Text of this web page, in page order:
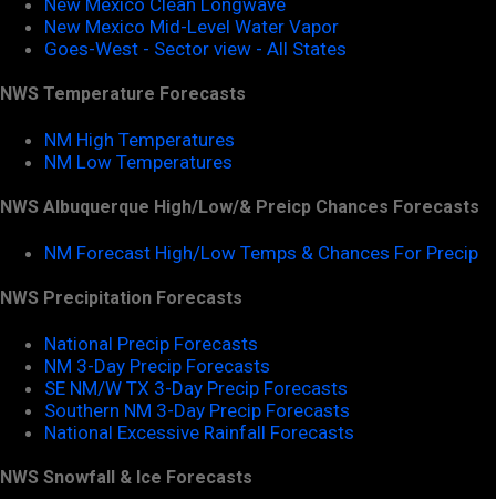
New Mexico Mid-Level Water Vapor
Goes-West - Sector view - All States
NWS Temperature Forecasts
NM High Temperatures
NM Low Temperatures
NWS Albuquerque High/Low/& Preicp Chances Forecasts
NM Forecast High/Low Temps & Chances For Precip
NWS Precipitation Forecasts
National Precip Forecasts
NM 3-Day Precip Forecasts
SE NM/W TX 3-Day Precip Forecasts
Southern NM 3-Day Precip Forecasts
National Excessive Rainfall Forecasts
NWS Snowfall & Ice Forecasts